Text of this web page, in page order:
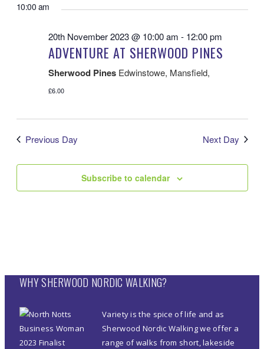
10:00 am
20th November 2023 @ 10:00 am - 12:00 pm
ADVENTURE AT SHERWOOD PINES
Sherwood Pines Edwinstowe, Mansfield,
£6.00
Previous Day Next Day
Subscribe to calendar
WHY SHERWOOD NORDIC WALKING?
Variety is the spice of life and as
Sherwood Nordic Walking we offer a
range of walks from short, lakeside